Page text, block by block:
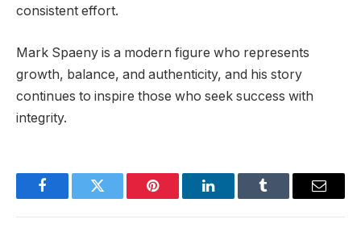
consistent effort.
Mark Spaeny is a modern figure who represents
growth, balance, and authenticity, and his story
continues to inspire those who seek success with
integrity.
FacebookTwitter Pinterest LinkedInTumblr Email